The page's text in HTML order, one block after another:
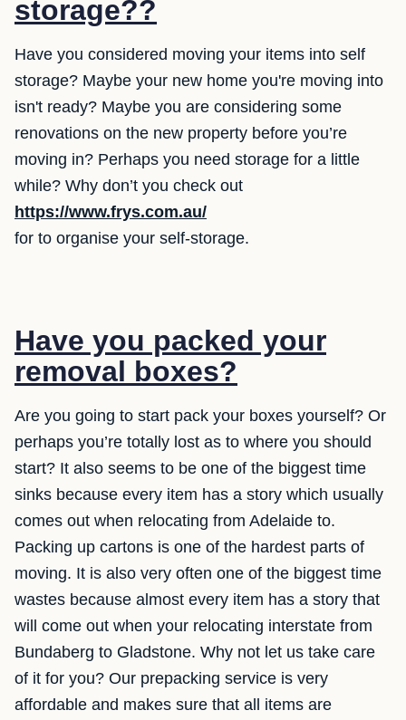
storage??
Have you considered moving your items into self
storage? Maybe your new home you're moving into
isn't ready? Maybe you are considering some
renovations on the new property before you’re
moving in? Perhaps you need storage for a little
while? Why don’t you check out
https://www.frys.com.au/
for to organise your self-storage.
Have you packed your
removal boxes?
Are you going to start pack your boxes yourself? Or
perhaps you’re totally lost as to where you should
start? It also seems to be one of the biggest time
sinks because every item has a story which usually
comes out when relocating from Adelaide to.
Packing up cartons is one of the hardest parts of
moving. It is also very often one of the biggest time
wastes because almost every item has a story that
will come out when your relocating interstate from
Bundaberg to Gladstone. Why not let us take care
of it for you? Our prepacking service is very
affordable and makes sure that all items are